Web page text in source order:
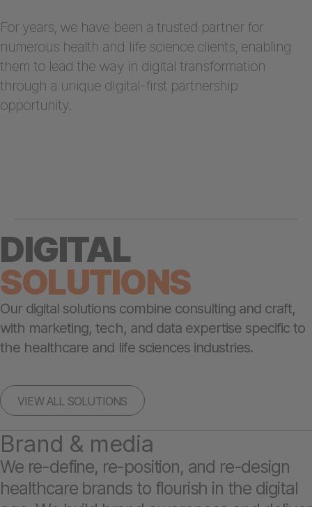
For years, we have been a trusted partner for
numerous health and life science clients, enabling
them to lead the way in digital transformation
through a unique digital-first partnership
opportunity.
DIGITAL
SOLUTIONS
Our digital solutions combine consulting and craft,
with marketing, tech, and data expertise specific to
the healthcare and life sciences industries.
VIEW ALL SOLUTIONS
Brand & media
We re-define, re-position, and re-design
healthcare brands to flourish in the digital